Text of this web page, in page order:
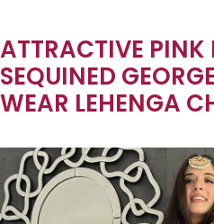
ATTRACTIVE PINK
SEQUINED
WEAR LEHENGA